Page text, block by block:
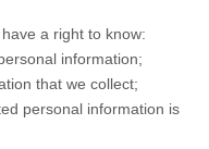
a right to know:
information;
that we collect;
personal information is